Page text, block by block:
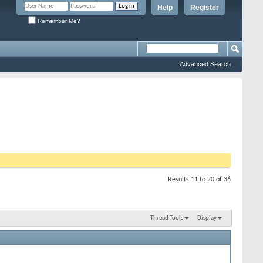
Register
Help
Remember Me?
Advanced Search
Results 11 to 20 of 36
Thread Tools Display